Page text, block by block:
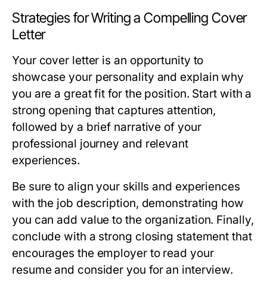
Strategies for Writing a Compelling Cover
Letter
Your cover letter is an opportunity to
showcase your personality and explain why
you are a great fit for the position. Start with a
strong opening that captures attention,
followed by a brief narrative of your
professional journey and relevant
experiences.
Be sure to align your skills and experiences
with the job description, demonstrating how
you can add value to the organization. Finally,
conclude with a strong closing statement that
encourages the employer to read your
resume and consider you for an interview.